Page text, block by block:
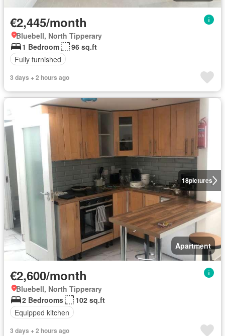
€2,445/month
Bluebell, North Tipperary
1 Bedroom
96 sq.ft
Fully furnished
3 days + 2 hours ago
18pictures
Apartment
€2,600/month
Bluebell, North Tipperary
2 Bedrooms
102 sq.ft
Equipped kitchen
3 days + 2 hours ago